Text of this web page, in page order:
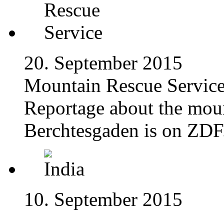
20. September 2015
Mountain Rescue
Reportage about the
Berchtesgaden is on
10. September 2015